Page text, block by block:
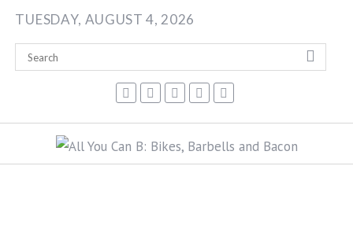
Skip
content
TUESDAY, AUGUST 4, 2026